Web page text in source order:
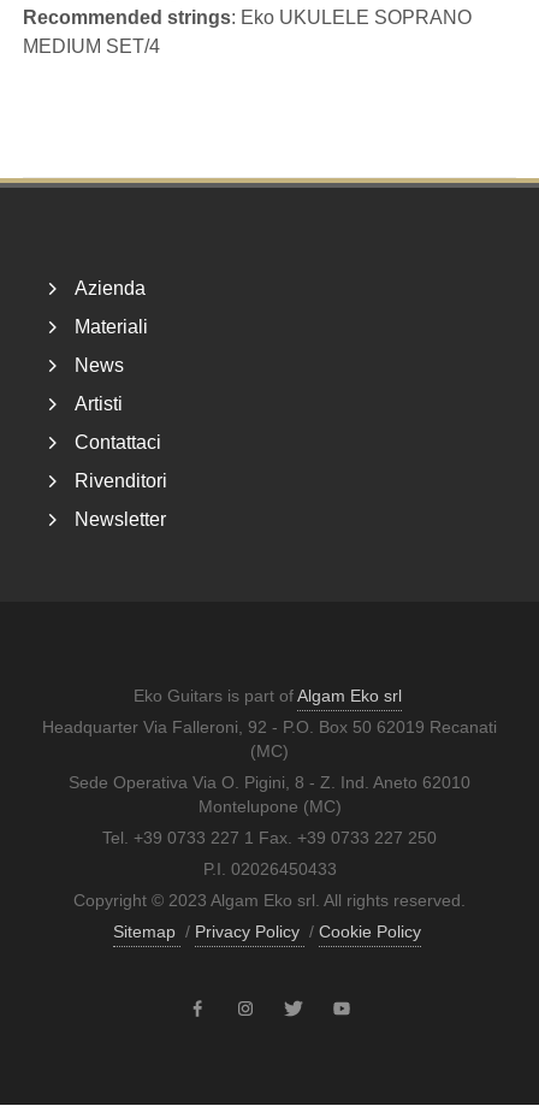
Recommended strings: Eko UKULELE SOPRANO
MEDIUM SET/4
Azienda
Materiali
News
Artisti
Contattaci
Rivenditori
Newsletter
Eko Guitars is part ofAlgam Eko srl
Headquarter Via Falleroni, 92 - P.O. Box 50 62019 Recanati
(MC)
Sede Operativa Via O. Pigini, 8 - Z. Ind. Aneto 62010
Montelupone (MC)
Tel. +39 0733 227 1 Fax. +39 0733 227 250
P.I. 02026450433
Copyright © 2023 Algam Eko srl. All rights reserved.
Sitemap / Privacy Policy / Cookie Policy